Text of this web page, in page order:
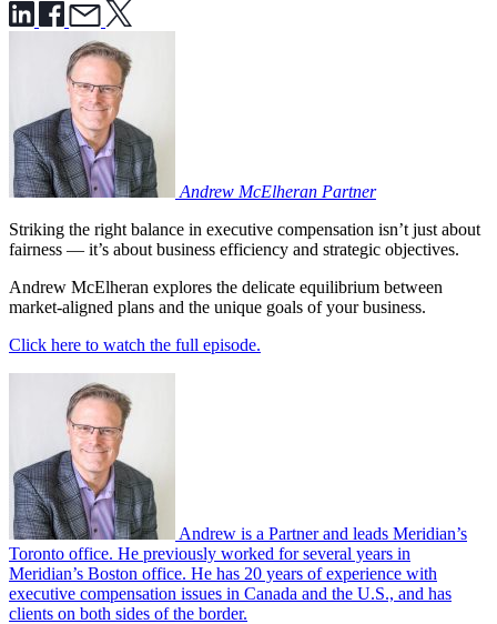
Andrew McElheran Partner
Striking the right balance in executive compensation isn’t just about
fairness — it’s about business efficiency and strategic objectives.
Andrew McElheran explores the delicate equilibrium between
market-aligned plans and the unique goals of your business.
Click here to watch the full episode.
Andrew is a Partner and leads Meridian’s
Toronto office. He previously worked for several years in
Meridian’s Boston office. He has 20 years of experience with
executive compensation issues in Canada and the U.S., and has
clients on both sides of the border.